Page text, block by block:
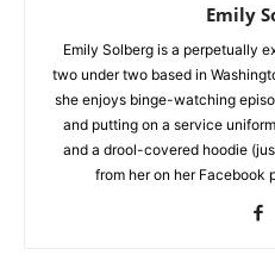
Emily
Emily Solberg is a perpetually
two under two based in
she enjoys binge-watching
and putting on a service
and a drool-covered hoodie
from her on her Facebook